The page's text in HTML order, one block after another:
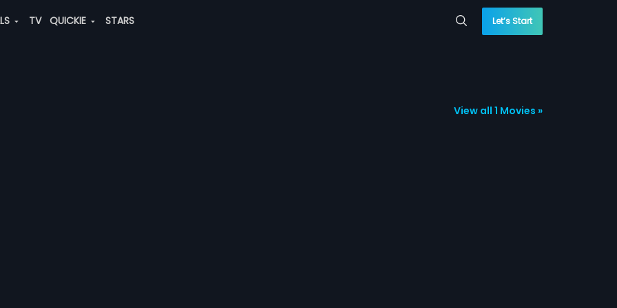
TV QUICKIE STARS Let’s Start
View all 1 Movies »